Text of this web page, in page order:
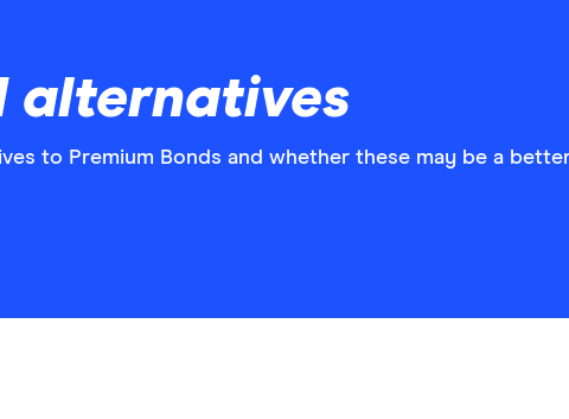
alternatives
to Premium Bonds and whether these may be a